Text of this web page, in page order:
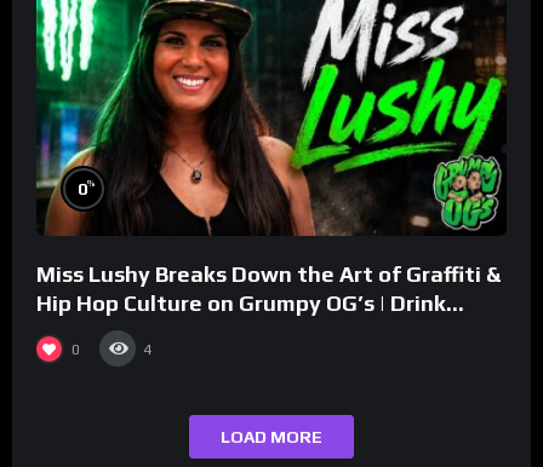
0%
Miss Lushy Breaks Down the Art of Graffiti &
Hip Hop Culture on Grumpy OG’s | Drink
Champs Network
0 4
LOAD MORE